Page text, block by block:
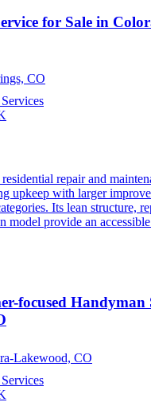
for Sale in
CO
repair and
upkeep with larger
Its lean structure,
model provide an
focused Handyman
Lakewood, CO